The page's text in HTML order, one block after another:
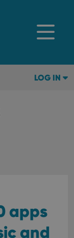
LOG IN
apps
and